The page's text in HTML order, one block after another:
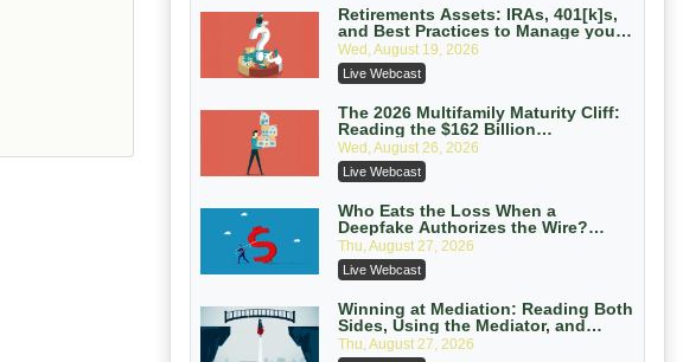
On-Demand
Trusts and Estates in Real Estate:
Key Strategies for Wealth Transfer
and Asset Protection
Falcon Rappaport & Berkman LLP
On-Demand
Disinheriting the IRS: Advanced
Trust Strategies, Income Tax Traps,
and Audit-Ready
Pioneer Wealth Partners, LLC
On-Demand
Responsible AI for Lawyers: Ethical
Limits, Judicial Scrutiny, and the
Risks Attorneys Can’t Ignore (2026
Cohen Vaughan
On-Demand
Retirements Assets: IRAs, 401[k]s,
and Best Practices to Manage your
Estate (2026 Edition)
Wed, August 19, 2026
Live Webcast
The 2026 Multifamily Maturity Cliff:
Reading the $162 Billion
Refinancing Wave and the
Engagements It Will Generate
Wed, August 26, 2026
Live Webcast
Who Eats the Loss When a
Deepfake Authorizes the Wire?
Allocation and Coverage
Thu, August 27, 2026
Live Webcast
Winning at Mediation: Reading Both
Sides, Using the Mediator, and
Closing Hard Cases
Thu, August 27, 2026